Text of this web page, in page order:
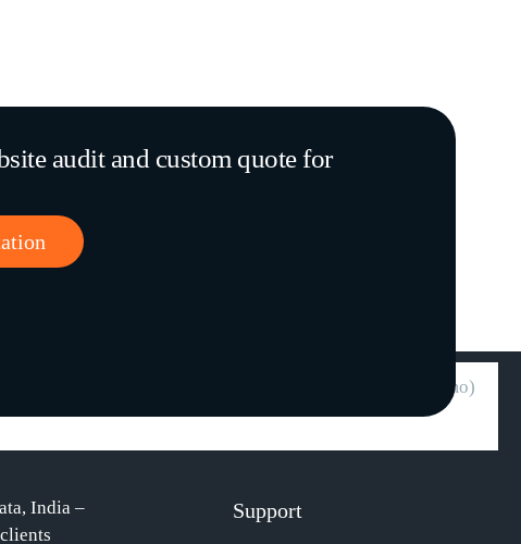
audit and custom quote for
India –
Support